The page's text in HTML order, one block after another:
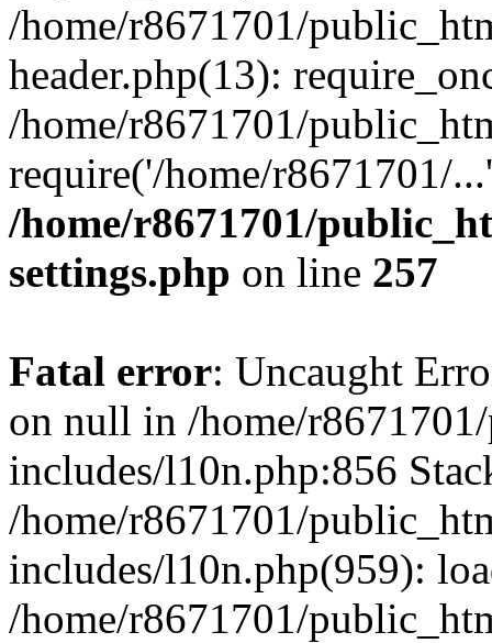
/home/r8671701/
header.php(13):
/home/r8671701/
require('/home/r8671701/
/home/r8671701/
settings.php on line 257
Fatal error: Uncaught
on null in /home/
includes/l10n.php:856
/home/r8671701/
includes/l10n.php(959):
/home/r8671701/